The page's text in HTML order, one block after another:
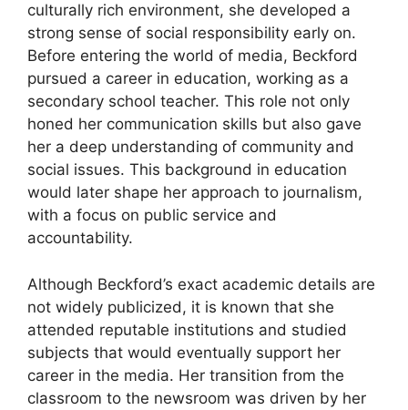
culturally rich environment, she developed a
strong sense of social responsibility early on.
Before entering the world of media, Beckford
pursued a career in education, working as a
secondary school teacher. This role not only
honed her communication skills but also gave
her a deep understanding of community and
social issues. This background in education
would later shape her approach to journalism,
with a focus on public service and
accountability.
Although Beckford’s exact academic details are
not widely publicized, it is known that she
attended reputable institutions and studied
subjects that would eventually support her
career in the media. Her transition from the
classroom to the newsroom was driven by her